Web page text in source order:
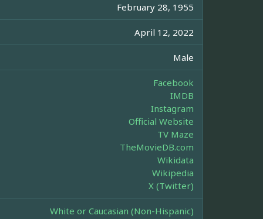
February 28, 1955
April 12, 2022
Male
Facebook
IMDB
Instagram
Official Website
TV Maze
TheMovieDB.com
Wikidata
Wikipedia
X (Twitter)
White or Caucasian (Non-Hispanic)